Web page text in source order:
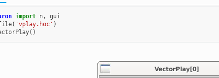
import n,
gui
( 'vplay.hoc' )
()